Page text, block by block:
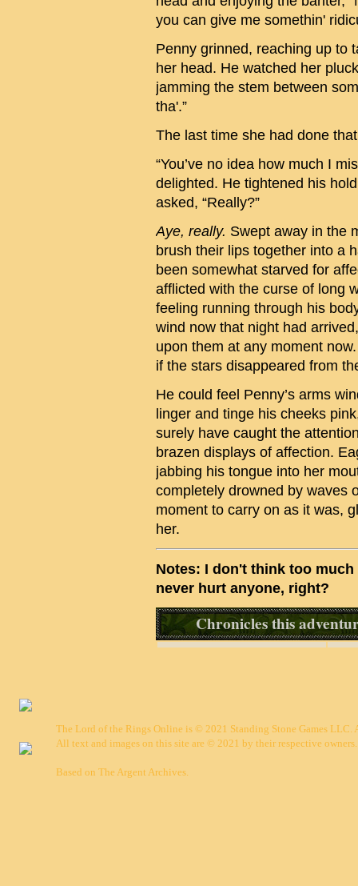
you can give me somethin'
Penny grinned, reaching up to
her head. He watched her
jamming the stem between
tha'.”
The last time she had done
“You’ve no idea how much I
delighted. He tightened his
asked, “Really?”
Aye, really. Swept away in the
brush their lips together into a
been somewhat starved for
afflicted with the curse of long
feeling running through his
wind now that night had
upon them at any moment
if the stars disappeared from
He could feel Penny’s arms
linger and tinge his cheeks
surely have caught the
brazen displays of affection.
jabbing his tongue into her
completely drowned by waves
moment to carry on as it was,
her.
Notes: I don't think too
never hurt anyone, right?
Chronicles this
The Lord of the Rings Online is © 2021 Standing Stone Games LLC.
All text and images on this site are © 2021 by their respective owners.
Based on The Argent Archives.